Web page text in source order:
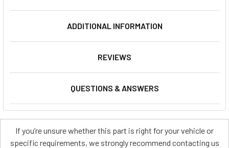
ADDITIONAL INFORMATION
REVIEWS
QUESTIONS & ANSWERS
If you’re unsure whether this part is right for your vehicle or
specific requirements, we strongly recommend contacting us